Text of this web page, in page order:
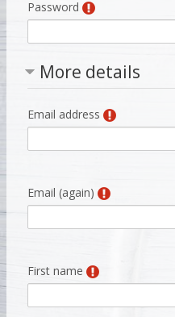
Password
More details
Email address
Email (again)
First name